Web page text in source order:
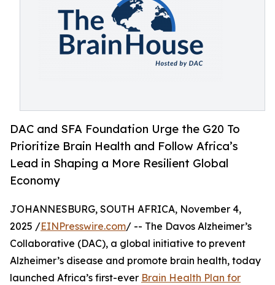
DAC and SFA Foundation Urge the G20 To
Prioritize Brain Health and Follow Africa’s
Lead in Shaping a More Resilient Global
Economy
JOHANNESBURG, SOUTH AFRICA, November 4,
2025 /EINPresswire.com/ -- The Davos Alzheimer’s
Collaborative (DAC), a global initiative to prevent
Alzheimer’s disease and promote brain health, today
launched Africa’s first-ever Brain Health Plan for